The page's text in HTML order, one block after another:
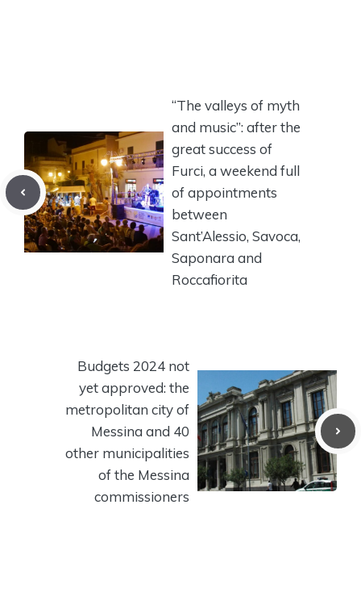
“The valleys of myth
and music”: after the
great success of
Furci, a weekend full
of appointments
between
Sant’Alessio, Savoca,
Saponara and
Roccafiorita
Budgets 2024 not
yet approved: the
metropolitan city of
Messina and 40
other municipalities
of the Messina
commissioners